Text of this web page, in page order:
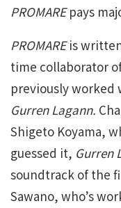
PROMAREpays
PROMAREis
time collaborator
previously worked
Gurren Lagann.
Shigeto Koyama,
guessed it, Gurren
soundtrack of the
Sawano, who’s